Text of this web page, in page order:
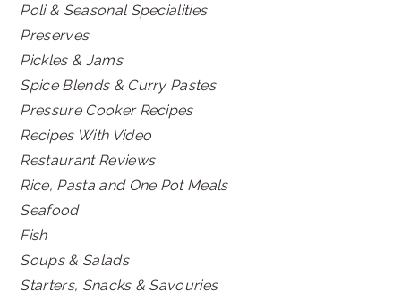
Poli & Seasonal Specialities
Preserves
Pickles & Jams
Spice Blends & Curry Pastes
Pressure Cooker Recipes
Recipes With Video
Restaurant Reviews
Rice, Pasta and One Pot Meals
Seafood
Fish
Soups & Salads
Starters, Snacks & Savouries